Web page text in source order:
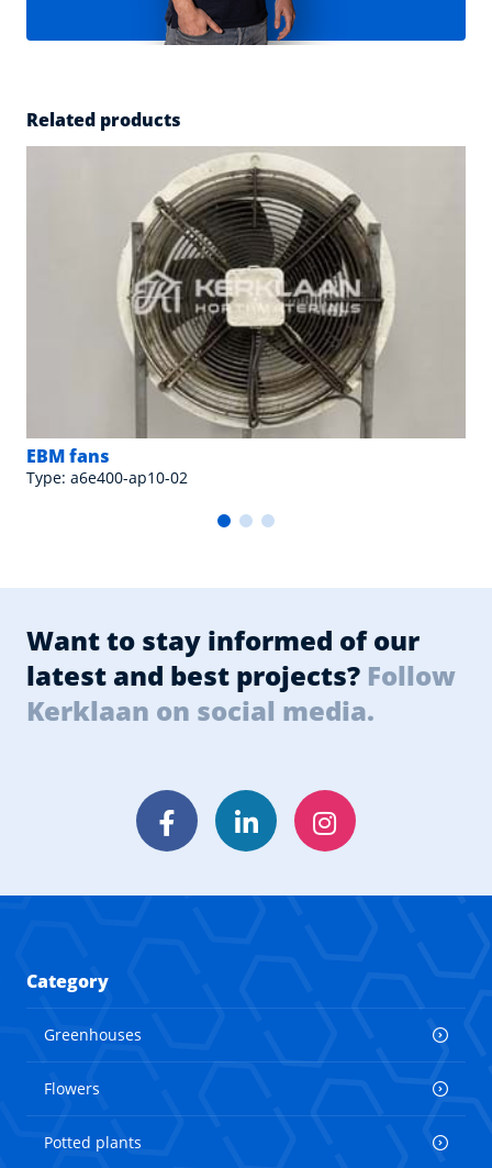
Related products
EBM fans
Type: a6e400-ap10-02
Want to stay informed of our
latest and best projects? Follow
Kerklaan on social media.
FacebookLinkedInInstagram
Category
Greenhouses
Flowers
Potted plants